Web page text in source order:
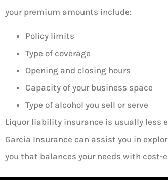
your premium amounts include:
Policy limits
Type of coverage
Opening and closing hours
Capacity of your business space
Type of alcohol you sell or serve
Liquor liability insurance is usually less
Garcia Insurance can assist you in
you that balances your needs with cost-